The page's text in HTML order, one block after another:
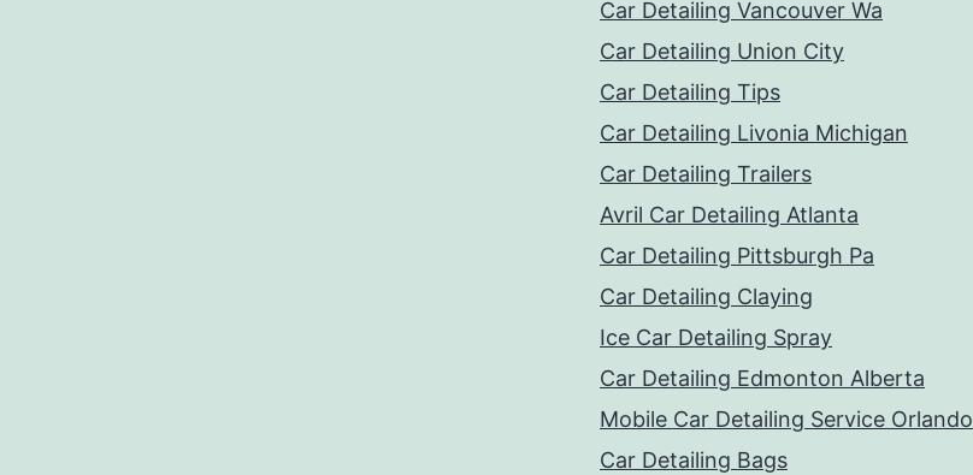
Car Detailing Vancouver Wa
Car Detailing Union City
Car Detailing Tips
Car Detailing Livonia Michigan
Car Detailing Trailers
Avril Car Detailing Atlanta
Car Detailing Pittsburgh Pa
Car Detailing Claying
Ice Car Detailing Spray
Car Detailing Edmonton Alberta
Mobile Car Detailing Service Orlando
Car Detailing Bags